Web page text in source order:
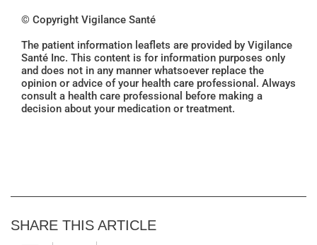
© Copyright Vigilance Santé
The patient information leaflets are provided by Vigilance
Santé Inc. This content is for information purposes only
and does not in any manner whatsoever replace the
opinion or advice of your health care professional. Always
consult a health care professional before making a
decision about your medication or treatment.
SHARE THIS ARTICLE